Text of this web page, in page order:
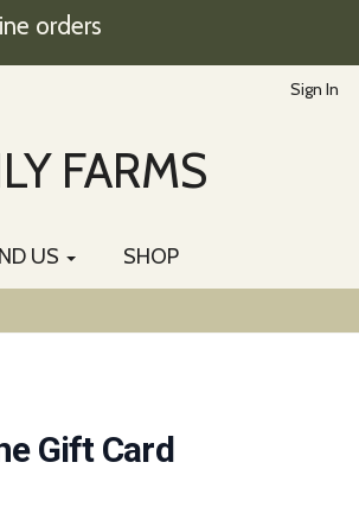
orders
Sign In
FARMS
US SHOP
Gift Card